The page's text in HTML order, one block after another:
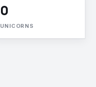
0
UNICORNS